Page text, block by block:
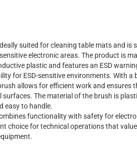
suited for cleaning table mats and is
electronic areas. The product is
plastic and features an ESD
for ESD-sensitive environments. With a
allows for efficient work and ensures
surfaces. The material of the brush is
easy to handle.
functionality with safety for
choice for technical operations that